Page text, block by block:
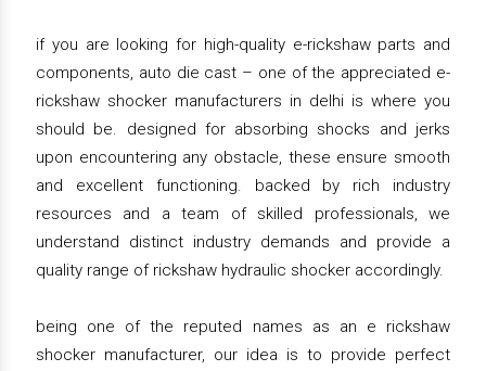
if you are looking for high-quality e-rickshaw parts and
components, auto die cast – one of the appreciated e-
rickshaw shocker manufacturers in delhi is where you
should be. designed for absorbing shocks and jerks
upon encountering any obstacle, these ensure smooth
and excellent functioning. backed by rich industry
resources and a team of skilled professionals, we
understand distinct industry demands and provide a
quality range of rickshaw hydraulic shocker accordingly.
being one of the reputed names as an e rickshaw
shocker manufacturer, our idea is to provide perfect